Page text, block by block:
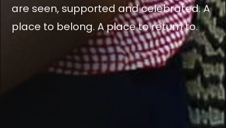
are seen, supported and celebrated. A
place to belong. A place to return to.